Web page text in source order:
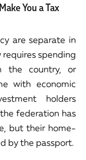
You a Tax
are separate in
requires spending
the country, or
with economic
holders
federation has
but their home-
by the passport.